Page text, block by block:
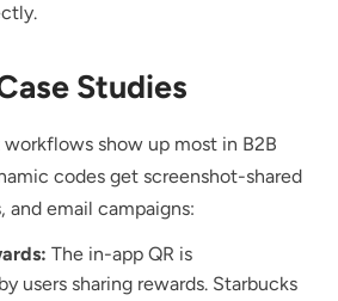
Studies
show up most in B2B
codes get screenshot-shared
and email campaigns:
The in-app QR is
users sharing rewards. Starbucks